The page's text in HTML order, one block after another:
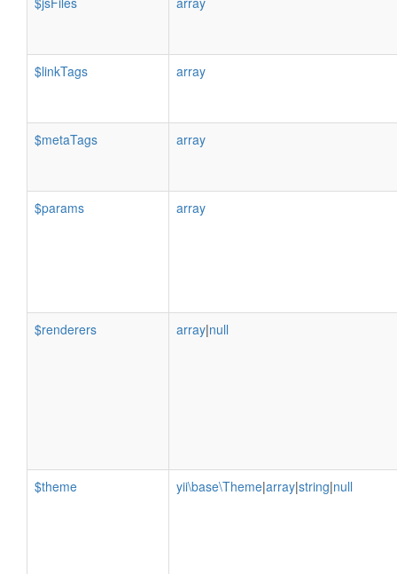
$linkTags array
$metaTags array
$params array
$renderers array|null
$theme yii\base\Theme|array|string|null